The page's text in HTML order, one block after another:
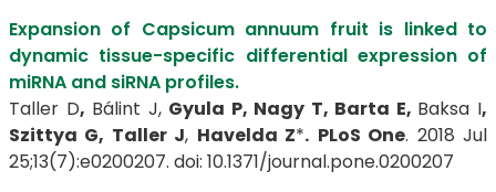
Expansion of Capsicum annuum fruit is linked to
dynamic tissue-specific differential expression of
miRNA and siRNA profiles.
Taller D, Bálint J, Gyula P, Nagy T, Barta E, Baksa I,
Szittya G, Taller J, Havelda Z*. PLoS One. 2018 Jul
25;13(7):e0200207. doi: 10.1371/journal.pone.0200207